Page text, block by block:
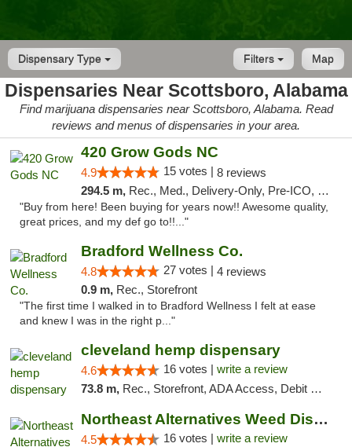
Dispensary Type Map
Filters
Dispensaries Near Scottsboro, Alabama
Find marijuana dispensaries near Scottsboro, Alabama. Read
reviews and menus of dispensaries in your area.
420 Grow Gods NC
4.9 15 votes | 8 reviews
294.5 m, Rec., Med., Delivery-Only, Pre-ICO, Debit Card
"Buy from here! Been buying for years now!! Awesome quality,
great prices, and my def go to!!..."
Bradford Wellness Co.
4.8 27 votes | 4 reviews
0.9 m, Rec., Storefront
"The first time I walked in to Bradford Wellness I felt at ease
and knew I was in the right p..."
cleveland hemp dispensary
4.6 16 votes | write a review
73.8 m, Rec., Storefront, ADA Access, Debit Card, Pickup
Northeast Alternatives Weed Dispensary See...
4.5 16 votes | write a review